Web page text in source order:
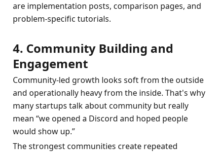
are implementation posts, comparison pages, and
problem-specific tutorials.
4. Community Building and
Engagement
Community-led growth looks soft from the outside
and operationally heavy from the inside. That's why
many startups talk about community but really
mean “we opened a Discord and hoped people
would show up.”
The strongest communities create repeated